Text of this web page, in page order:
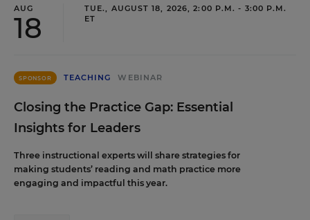
AUG
18
TUE., AUGUST 18, 2026, 2:00 P.M. - 3:00 P.M.
ET
SPONSOR TEACHING WEBINAR
Closing the Practice Gap: Essential
Insights for Leaders
Three instructional experts will share strategies for
making students’ reading and math practice more
engaging and impactful this year.